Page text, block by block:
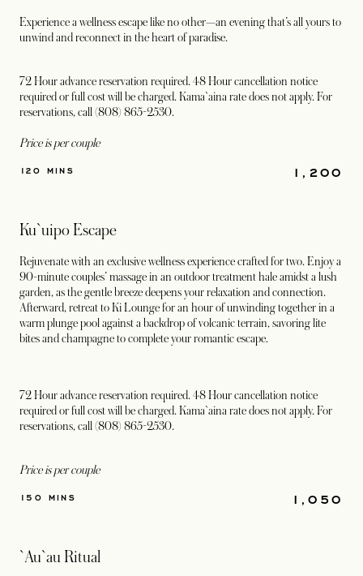
Experience a wellness escape like no other—an evening that’s all yours to
unwind and reconnect in the heart of paradise.
72 Hour advance reservation required. 48 Hour cancellation notice
required or full cost will be charged. Kama`aina rate does not apply. For
reservations, call (808) 865-2530.
Price is per couple
1,200
120 MINS
Ku`uipo Escape
Rejuvenate with an exclusive wellness experience crafted for two. Enjoy a
90-minute couples’ massage in an outdoor treatment hale amidst a lush
garden, as the gentle breeze deepens your relaxation and connection.
Afterward, retreat to Ki Lounge for an hour of unwinding together in a
warm plunge pool against a backdrop of volcanic terrain, savoring lite
bites and champagne to complete your romantic escape.
72 Hour advance reservation required. 48 Hour cancellation notice
required or full cost will be charged. Kama`aina rate does not apply. For
reservations, call (808) 865-2530.
Price is per couple
1,050
150 MINS
`Au`au Ritual